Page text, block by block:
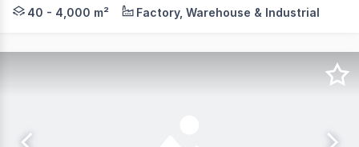
40 - 4,000 m² Factory, Warehouse & Industrial